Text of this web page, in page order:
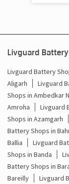
Battery
Batteries For
Nagar
Battery For
Nagar
Inverter With
Nagar
Battery And
Nagar
Battery Price
Nagar
Livguard
Livguard Battery
Aligarh
Livguard
Shops in Ambedkar
Amroha
Livguard
Shops in Azamgarh
Battery Shops in
Ballia
Livguard
Shops in Banda
Battery Shops in
Bareilly
Livguard